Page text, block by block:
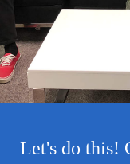
Let's do this!